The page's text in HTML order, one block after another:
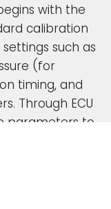
with the
calibration
such as
(for
timing, and
Through ECU
parameters to